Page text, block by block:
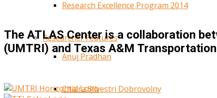
Research Excellence Program 2014
Researcher Features
Anuj Pradhan
Chiara Silvestri Dobrovolny
The ATLAS Center is a collaboration
(UMTRI) and Texas A&M